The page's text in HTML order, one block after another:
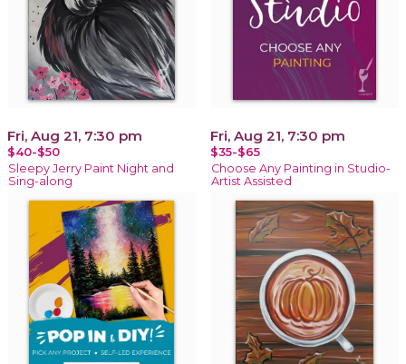
Fri, Aug 21, 7:30 pm
$40-$50
Sleepy Jerry Paint Night and
Sing-along
Fri, Aug 21, 7:30 pm
$35-$65
Choose Any Painting in Studio-
Artist Assisted